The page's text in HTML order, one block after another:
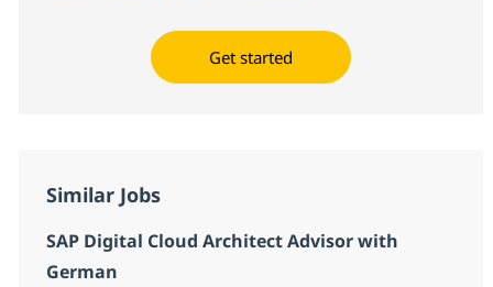
Get started
Similar Jobs
SAP Digital Cloud Architect Advisor with
German